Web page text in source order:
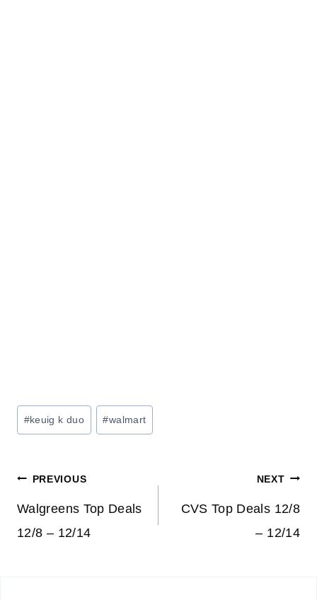
Post
Tags:
#keuig k duo #walmart
Post
navigation
PREVIOUS
Walgreens Top Deals
12/8 – 12/14
NEXT
CVS Top Deals 12/8
– 12/14